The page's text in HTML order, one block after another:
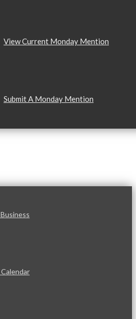
View Current Monday Mention
Submit A Monday Mention